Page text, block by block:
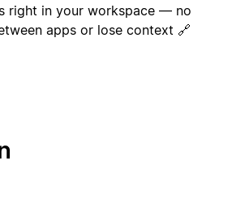
right in your workspace — no
apps or lose context 🔗